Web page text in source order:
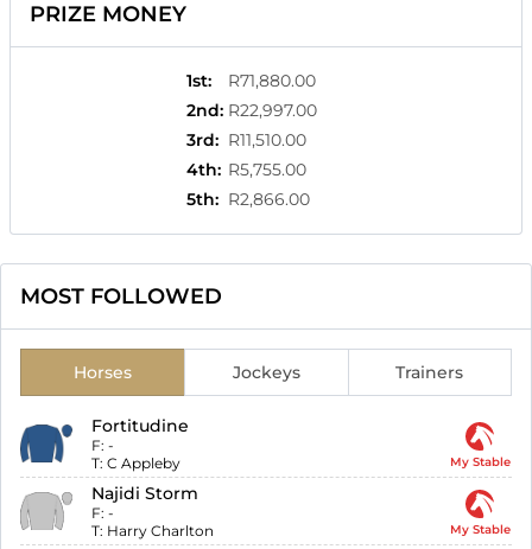
PRIZE MONEY
1st:
R71,880.00
2nd: R22,997.00
3rd: R11,510.00
4th: R5,755.00
5th: R2,866.00
MOST FOLLOWED
Horses Jockeys Trainers
Fortitudine
F: -
T: C Appleby My Stable
Najidi Storm
F: -
T: Harry Charlton My Stable